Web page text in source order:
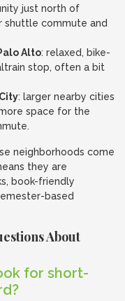
just north of
shuttle commute and
Alto: relaxed, bike-
stop, often a bit
: larger nearby cities
space for the
neighborhoods come
they are
book-friendly
based
About
for short-